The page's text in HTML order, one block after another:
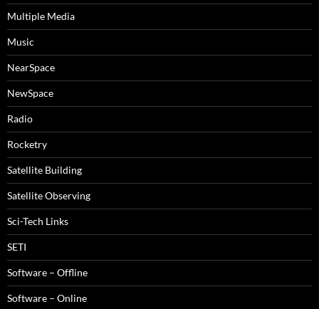
Multiple Media
Music
NearSpace
NewSpace
Radio
Rocketry
Satellite Building
Satellite Observing
Sci-Tech Links
SETI
Software – Offline
Software – Online